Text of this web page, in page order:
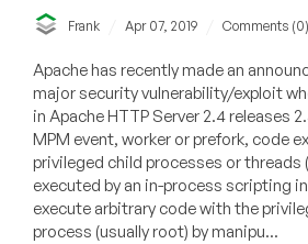
Frank Apr 07, 2019 Comments (0)
Apache has recently made an
major security vulnerability/exploit
in Apache HTTP Server 2.4 releases
MPM event, worker or prefork, code
privileged child processes or threads
executed by an in-process scripting
execute arbitrary code with the
process (usually root) by manipu...